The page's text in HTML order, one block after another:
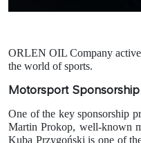
ORLEN OIL Company
the world of sports.
Motorsport Sponsorship
One of the key sponsorship
Martin Prokop, well-known
Kuba Przygoński is one of